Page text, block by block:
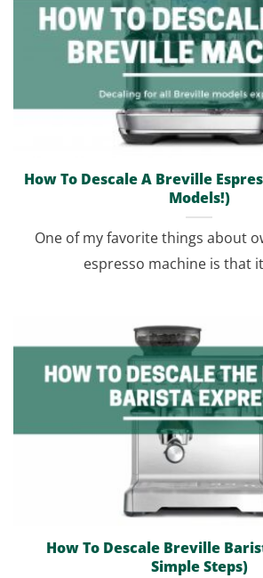
How To Descale A Breville
Models!)
One of my favorite things about
espresso machine is that
How To Descale Breville
Simple Steps)